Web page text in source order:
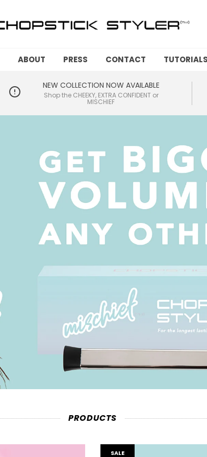
ABOUT PRESS CONTACT
NEW COLLECTION NOW AVAILABLE
Shop the CHEEKY, EXTRA CONFIDENT or
MISCHIEF
PRODUCTS
SALE